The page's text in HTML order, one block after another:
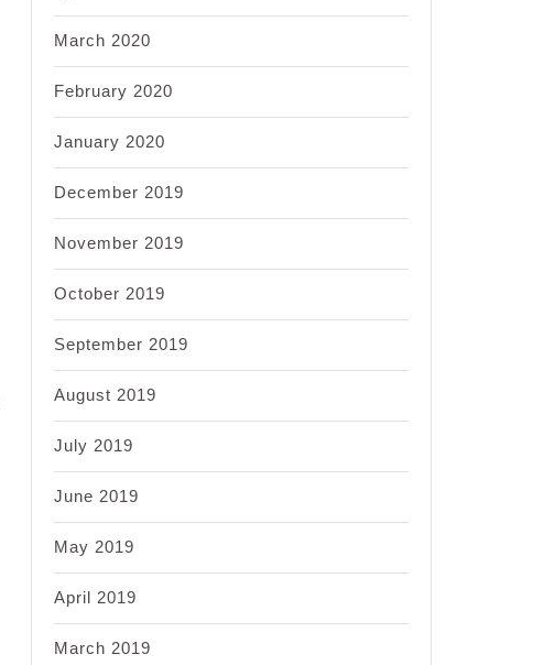
March 2020
February 2020
January 2020
December 2019
November 2019
October 2019
September 2019
August 2019
July 2019
June 2019
May 2019
April 2019
March 2019